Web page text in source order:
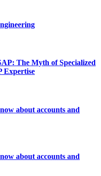
The Myth of Specialized
Expertise
about accounts and
about accounts and